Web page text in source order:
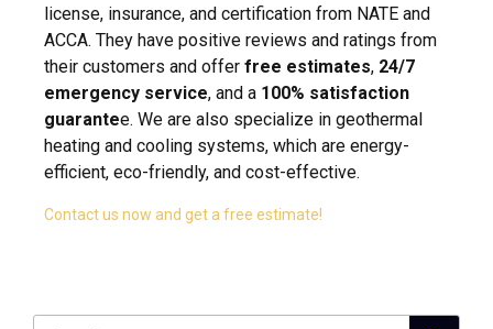
license, insurance, and certification from NATE and
ACCA. They have positive reviews and ratings from
their customers and offer free estimates, 24/7
emergency service, and a 100% satisfaction
guarantee. We are also specialize in geothermal
heating and cooling systems, which are energy-
efficient, eco-friendly, and cost-effective.
Contact us now and get a free estimate!